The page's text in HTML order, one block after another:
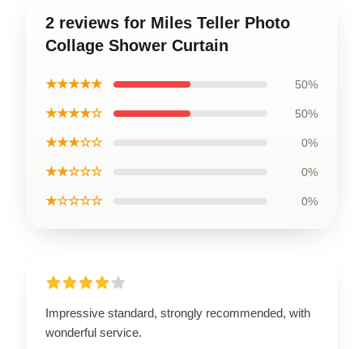
2 reviews for Miles Teller Photo
Collage Shower Curtain
★★★★★ 50%
★★★★☆ 50%
★★★☆☆ 0%
★★☆☆☆ 0%
★☆☆☆☆ 0%
Impressive standard, strongly recommended, with
wonderful service.